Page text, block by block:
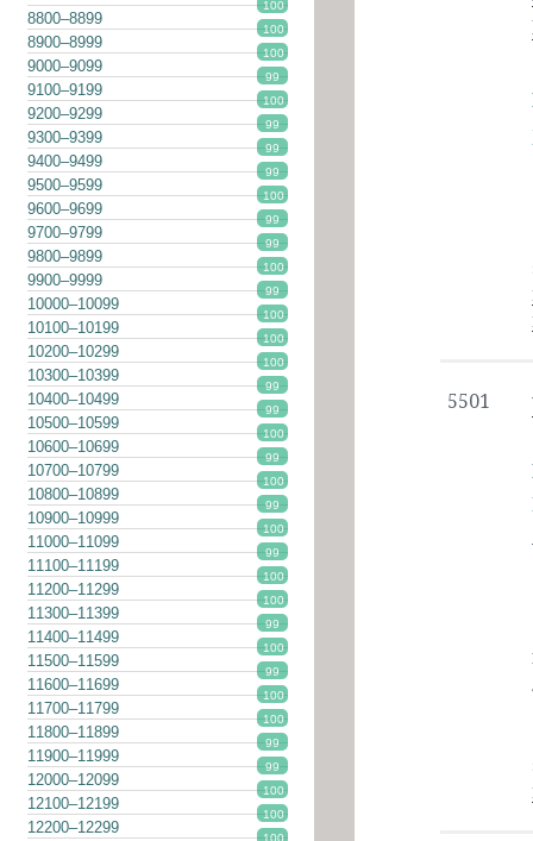
100
8800–8899
100
8900–8999
100
9000–9099
99
9100–9199
100
9200–9299
99
9300–9399
99
9400–9499
99
9500–9599
100
9600–9699
99
9700–9799
99
9800–9899
100
9900–9999
99
10000–10099
100
10100–10199
100
10200–10299
100
10300–10399
99
10400–10499
99
10500–10599
100
10600–10699
99
10700–10799
100
10800–10899
99
10900–10999
100
11000–11099
99
11100–11199
100
11200–11299
100
11300–11399
99
11400–11499
100
11500–11599
99
11600–11699
100
11700–11799
100
11800–11899
99
11900–11999
99
12000–12099
100
12100–12199
100
12200–12299
5501